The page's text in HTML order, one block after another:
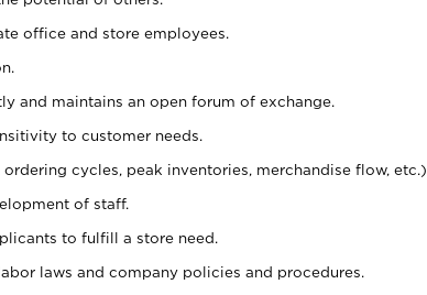
office and store employees.
and maintains an open forum of exchange.
to customer needs.
cycles, peak inventories, merchandise flow, etc.).
of staff.
to fulfill a store need.
laws and company policies and procedures.